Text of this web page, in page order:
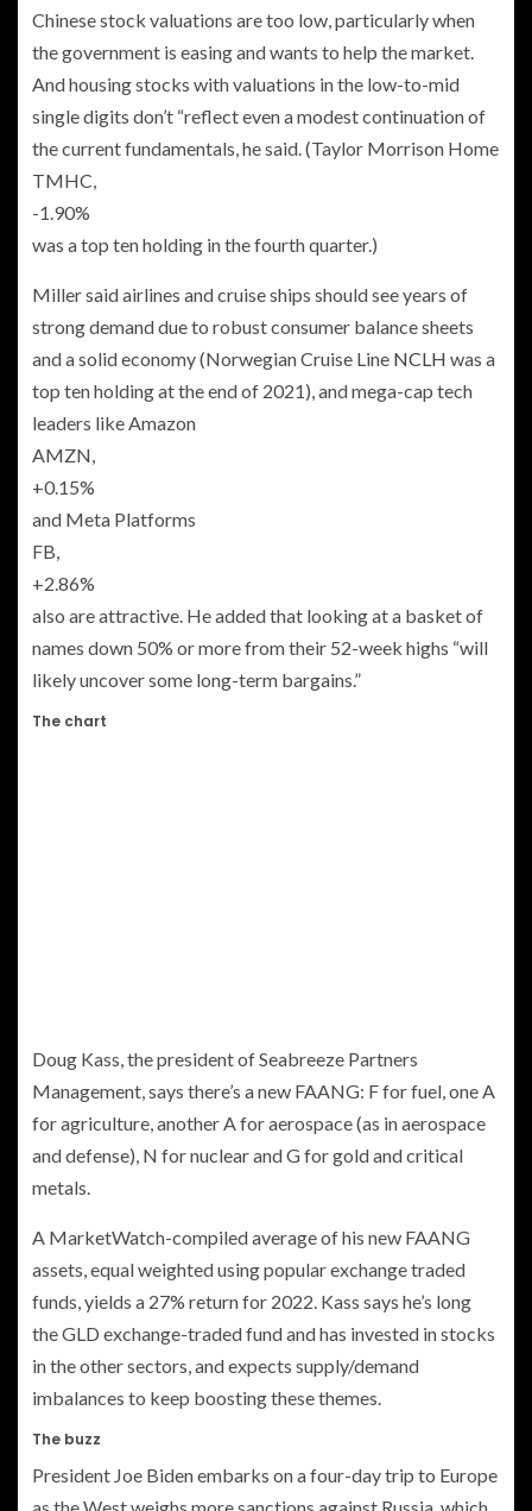
Chinese stock valuations are too low, particularly when
the government is easing and wants to help the market.
And housing stocks with valuations in the low-to-mid
single digits don’t “reflect even a modest continuation of
the current fundamentals, he said. (Taylor Morrison Home
TMHC,
-1.90%
was a top ten holding in the fourth quarter.)
Miller said airlines and cruise ships should see years of
strong demand due to robust consumer balance sheets
and a solid economy (Norwegian Cruise Line NCLH was a
top ten holding at the end of 2021), and mega-cap tech
leaders like Amazon
AMZN,
+0.15%
and Meta Platforms
FB,
+2.86%
also are attractive. He added that looking at a basket of
names down 50% or more from their 52-week highs “will
likely uncover some long-term bargains.”
The chart
Doug Kass, the president of Seabreeze Partners
Management, says there’s a new FAANG: F for fuel, one A
for agriculture, another A for aerospace (as in aerospace
and defense), N for nuclear and G for gold and critical
metals.
A MarketWatch-compiled average of his new FAANG
assets, equal weighted using popular exchange traded
funds, yields a 27% return for 2022. Kass says he’s long
the GLD exchange-traded fund and has invested in stocks
in the other sectors, and expects supply/demand
imbalances to keep boosting these themes.
The buzz
President Joe Biden embarks on a four-day trip to Europe